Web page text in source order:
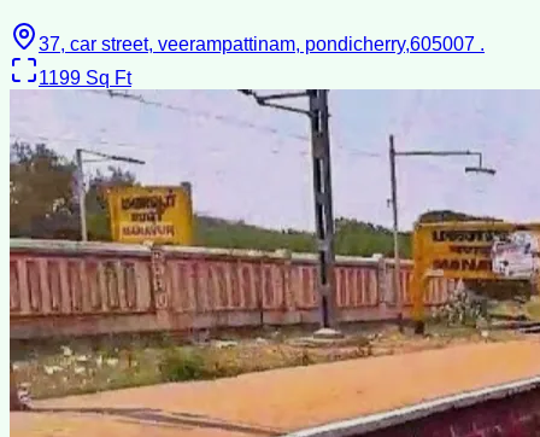
37, car street, veerampattinam, pondicherry,605007 .
1199 Sq Ft